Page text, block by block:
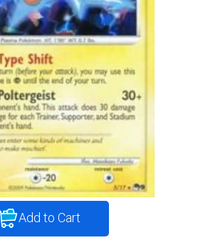
Add to Cart